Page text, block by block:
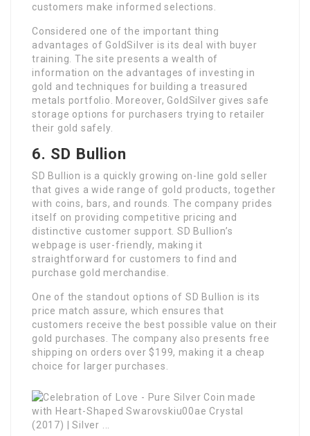
customers make informed selections.
Considered one of the important thing
advantages of GoldSilver is its deal with buyer
training. The site presents a wealth of
information on the advantages of investing in
gold and techniques for building a treasured
metals portfolio. Moreover, GoldSilver gives safe
storage options for purchasers trying to retailer
their gold safely.
6. SD Bullion
SD Bullion is a quickly growing on-line gold seller
that gives a wide range of gold products, together
with coins, bars, and rounds. The company prides
itself on providing competitive pricing and
distinctive customer support. SD Bullion’s
webpage is user-friendly, making it
straightforward for customers to find and
purchase gold merchandise.
One of the standout options of SD Bullion is its
price match assure, which ensures that
customers receive the best possible value on their
gold purchases. The company also presents free
shipping on orders over $199, making it a cheap
choice for larger purchases.